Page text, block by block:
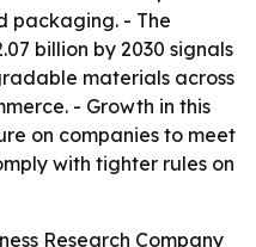
packaging. - The
billion by 2030 signals
materials across
- Growth in this
on companies to meet
with tighter rules on
Research Company